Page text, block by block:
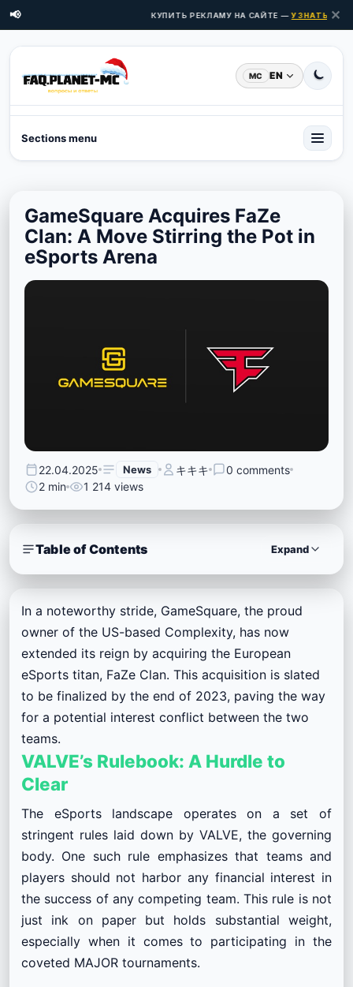
📢 КУПИТЬ РЕКЛАМУ НА САЙТЕ —УЗНАТЬ ЦЕНЫ
✕
MC EN
Sections menu
GameSquare Acquires FaZe
Clan: A Move Stirring the Pot in
eSports Arena
22.04.2025 News キキキ
0 comments
2 min
1 214 views
Table of Contents Expand
In a noteworthy stride, GameSquare, the proud
owner of the US-based Complexity, has now
extended its reign by acquiring the European
eSports titan, FaZe Clan. This acquisition is slated
to be finalized by the end of 2023, paving the way
for a potential interest conflict between the two
teams.
VALVE’s Rulebook: A Hurdle to
Clear
The eSports landscape operates on a set of
stringent rules laid down by VALVE, the governing
body. One such rule emphasizes that teams and
players should not harbor any financial interest in
the success of any competing team. This rule is not
just ink on paper but holds substantial weight,
especially when it comes to participating in the
coveted MAJOR tournaments.